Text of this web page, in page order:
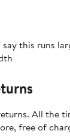
this runs
All the
free of